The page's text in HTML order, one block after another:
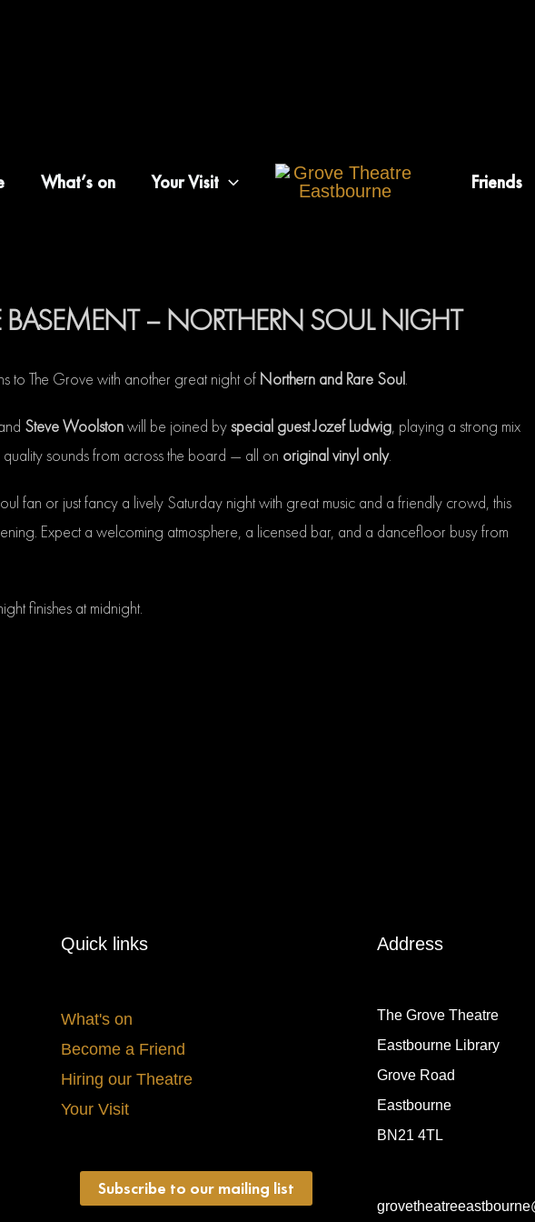
What’s on Your Visit Friends
– NORTHERN SOUL NIGHT
to The Grove with another great night of Northern and Rare Soul.
Steve Woolstonwill be joined byspecial guest Jozef Ludwig, playing a strong mix
sounds from across the board — all on original vinyl only.
fan or just fancy a lively Saturday night with great music and a friendly crowd, this
Expect a welcoming atmosphere, a licensed bar, and a dancefloor busy from
finishes at midnight.
Quick links
What's on
Become a Friend
Hiring our Theatre
Your Visit
Subscribe to our mailing list
Address
The Grove Theatre
Eastbourne Library
Grove Road
Eastbourne
BN21 4TL